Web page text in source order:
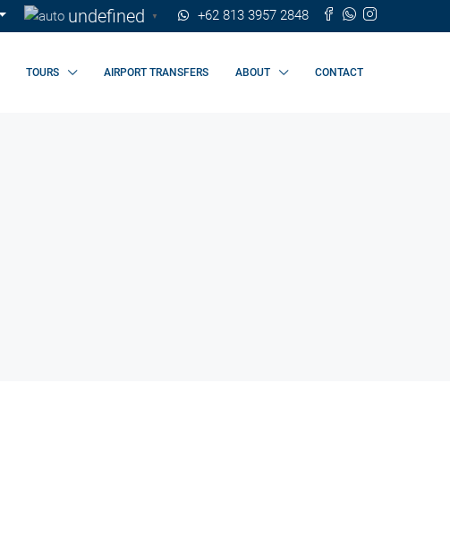
undefined ▼ +62 813 3957 2848
TOURS AIRPORT TRANSFERS ABOUT CONTACT